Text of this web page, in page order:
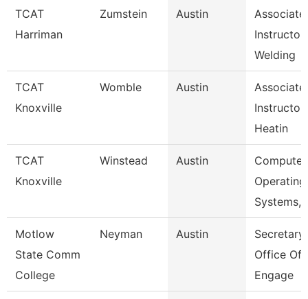
TCAT
Harriman
Zumstein Austin
Associate
Instructor
Welding
TCAT
Knoxville
Womble Austin
Associate
Instructor
Heatin
TCAT
Knoxville
Winstead Austin
Computer
Operating
Systems,
Motlow
State Comm
College
Neyman Austin
Secretary
Office Of
Engage